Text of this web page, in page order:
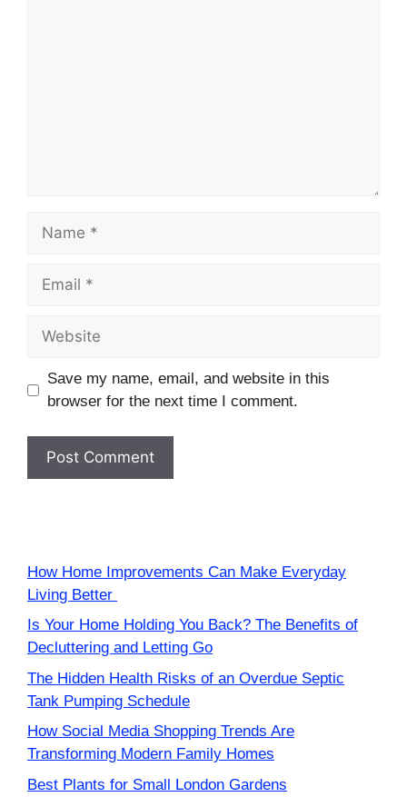
Name
Email
Website
Save my name, email, and website in this
browser for the next time I comment.
How Home Improvements Can Make Everyday
Living Better
Is Your Home Holding You Back? The Benefits of
Decluttering and Letting Go
The Hidden Health Risks of an Overdue Septic
Tank Pumping Schedule
How Social Media Shopping Trends Are
Transforming Modern Family Homes
Best Plants for Small London Gardens